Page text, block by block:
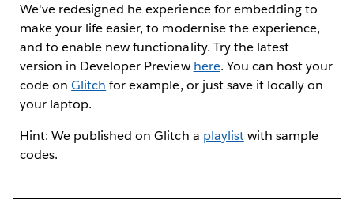
We've redesigned he experience for embedding to
make your life easier, to modernise the experience,
and to enable new functionality. Try the latest
version in Developer Preview here. You can host your
code onGlitch for example, or just save it locally on
your laptop.
Hint: We published on Glitch a playlistwith sample
codes.